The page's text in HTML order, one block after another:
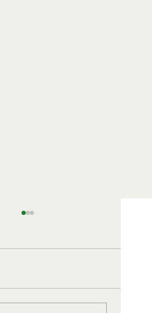
misused numbers in